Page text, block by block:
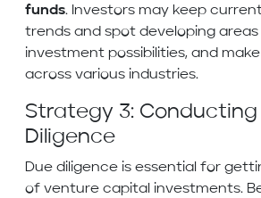
funds. Investors may keep
trends and spot developing areas
investment possibilities, and
across various industries.
Strategy 3: Conducting
Diligence
Due diligence is essential for
of venture capital investments.